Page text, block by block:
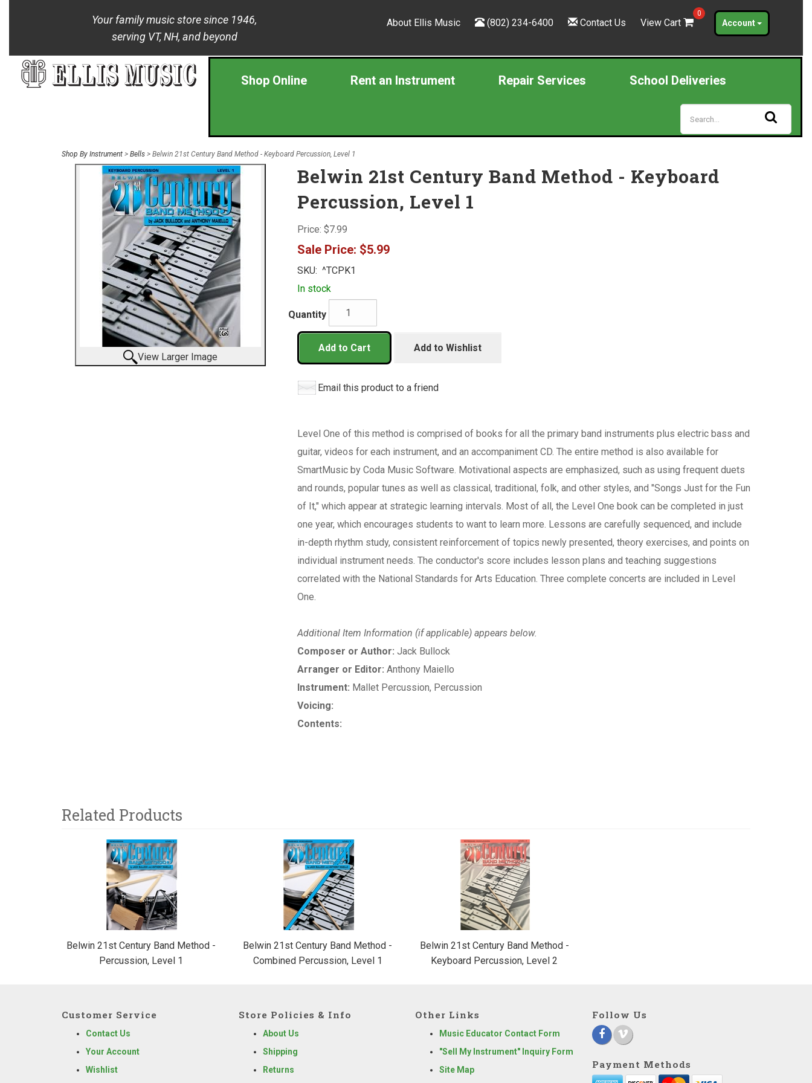
Your family music store since 1946,
serving VT, NH, and beyond
About Ellis Music (802) 234-6400 Contact Us View Cart
0
Account
Shop Online Rent an Instrument Repair Services School Deliveries
Shop By Instrument > Bells > Belwin 21st Century Band Method - Keyboard Percussion, Level 1
View Larger Image
Belwin 21st Century Band Method - Keyboard
Percussion, Level 1
Price: $7.99
Sale Price: $5.99
SKU: ^TCPK1
In stock
Quantity
Add to Cart Add to Wishlist
Email this product to a friend
Level One of this method is comprised of books for all the primary band instruments plus electric bass and
guitar, videos for each instrument, and an accompaniment CD. The entire method is also available for
SmartMusic by Coda Music Software. Motivational aspects are emphasized, such as using frequent duets
and rounds, popular tunes as well as classical, traditional, folk, and other styles, and "Songs Just for the Fun
of It," which appear at strategic learning intervals. Most of all, the Level One book can be completed in just
one year, which encourages students to want to learn more. Lessons are carefully sequenced, and include
in-depth rhythm study, consistent reinforcement of topics newly presented, theory exercises, and points on
individual instrument needs. The conductor's score includes lesson plans and teaching suggestions
correlated with the National Standards for Arts Education. Three complete concerts are included in Level
One.
Additional Item Information (if applicable) appears below.
Composer or Author: Jack Bullock
Arranger or Editor: Anthony Maiello
Instrument: Mallet Percussion, Percussion
Voicing:
Contents:
Related Products
Belwin 21st Century Band Method -
Percussion, Level 1
Belwin 21st Century Band Method -
Combined Percussion, Level 1
Belwin 21st Century Band Method -
Keyboard Percussion, Level 2
Customer Service
Contact Us
Your Account
Wishlist
Store Policies & Info
About Us
Shipping
Returns
Other Links
Music Educator Contact Form
"Sell My Instrument" Inquiry Form
Site Map
Follow Us
Payment Methods